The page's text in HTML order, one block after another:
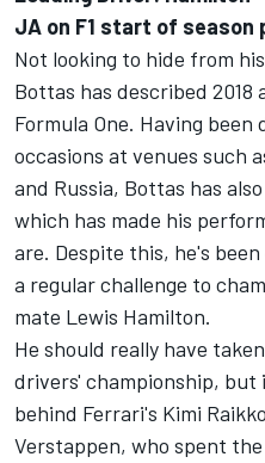
JA on F1 start of season
Not looking to hide from
Bottas has described 2018
Formula One. Having
occasions at venues such
and Russia, Bottas has
which has made his
are. Despite this, he's
a regular challenge to
mate Lewis Hamilton.
He should really have
drivers' championship,
behind Ferrari's Kimi
Verstappen, who spent